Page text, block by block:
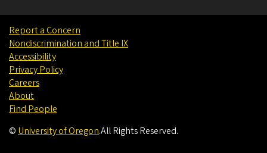
Report a Concern
Nondiscrimination and Title IX
Accessibility
Privacy Policy
Careers
About
Find People
© University of Oregon.All Rights Reserved.